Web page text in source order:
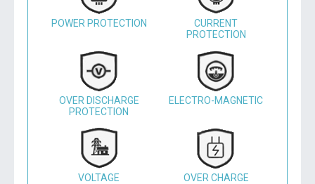
POWER PROTECTION
CURRENT
PROTECTION
OVER DISCHARGE
PROTECTION
ELECTRO-MAGNETIC
VOLTAGE
OVER CHARGE